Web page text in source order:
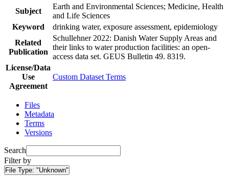
Subject
Earth and Environmental Sciences; Medicine, Health
and Life Sciences
Keyword
drinking water, exposure assessment, epidemiology
Related
Publication
Schullehner 2022: Danish Water Supply Areas and
their links to water production facilities: an open-
access data set. GEUS Bulletin 49. 8319.
License/Data
Use
Agreement
Custom Dataset Terms
Files
Metadata
Terms
Versions
Search
Filter by
File Type: "Unknown"